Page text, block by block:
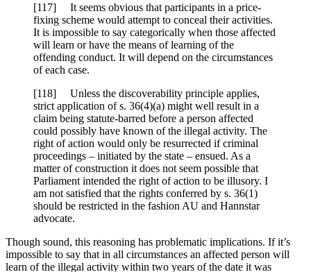
[117] It seems obvious that participants in a price-
fixing scheme would attempt to conceal their activities.
It is impossible to say categorically when those affected
will learn or have the means of learning of the
offending conduct. It will depend on the circumstances
of each case.
[118] Unless the discoverability principle applies,
strict application of s. 36(4)(a) might well result in a
claim being statute-barred before a person affected
could possibly have known of the illegal activity. The
right of action would only be resurrected if criminal
proceedings – initiated by the state – ensued. As a
matter of construction it does not seem possible that
Parliament intended the right of action to be illusory. I
am not satisfied that the rights conferred by s. 36(1)
should be restricted in the fashion AU and Hannstar
advocate.
Though sound, this reasoning has problematic implications. If it’s
impossible to say that in all circumstances an affected person will
learn of the illegal activity within two years of the date it was